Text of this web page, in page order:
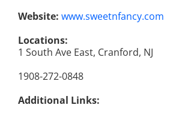
Website: www.sweetnfancy.com
Locations:
1 South Ave East, Cranford, NJ
1908-272-0848
Additional Links: